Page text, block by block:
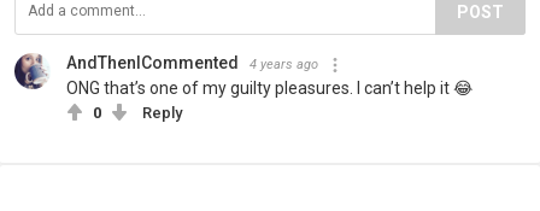
POST
AndThenICommented 4 years ago
ONG that’s one of my guilty pleasures. I can’t help it 😂
0 Reply